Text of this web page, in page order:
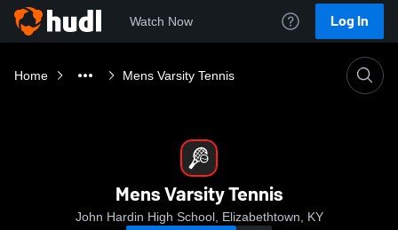
Watch Now Log In
Home Mens Varsity Tennis
Mens Varsity Tennis
John Hardin High School, Elizabethtown, KY